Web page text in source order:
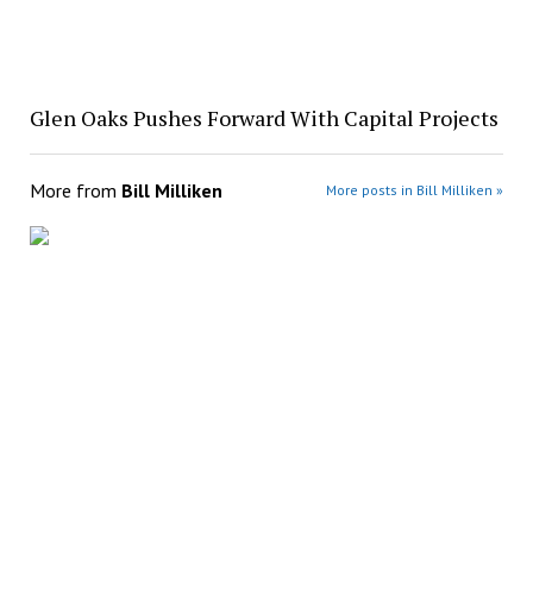
Glen Oaks Pushes Forward With Capital Projects
More from Bill Milliken More posts in Bill Milliken »